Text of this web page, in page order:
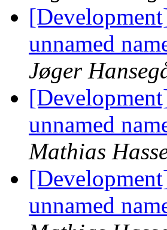
unnamed
Jøger
unnamed
Mathias
unnamed